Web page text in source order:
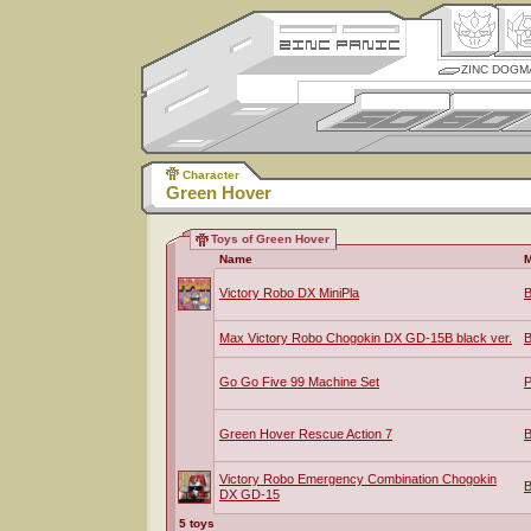
ZINC
Character
Green Hover
Toys of Green Hover
Name
Victory Robo DX MiniPla
Max Victory Robo Chogokin DX GD-15B black ver.
Go Go Five 99 Machine Set
Green Hover Rescue Action 7
Victory Robo Emergency Combination Chogokin
DX GD-15
5 toys